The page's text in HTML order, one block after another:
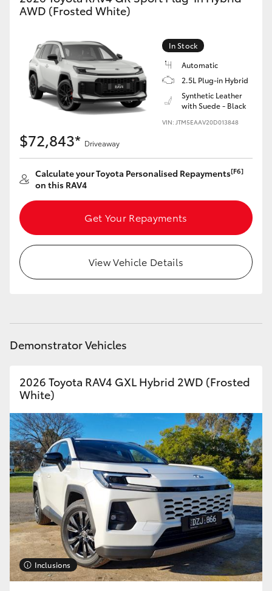
AWD (Frosted White)
In Stock
Automatic
2.5L Plug-in Hybrid
Synthetic Leather
with Suede - Black
VIN: JTM5EAAV20D013848
$72,843* Driveaway
Calculate your Toyota Personalised Repayments[F6]
on this RAV4
Get Your Repayments
View Vehicle Details
Demonstrator Vehicles
2026 Toyota RAV4 GXL Hybrid 2WD (Frosted
White)
Inclusions